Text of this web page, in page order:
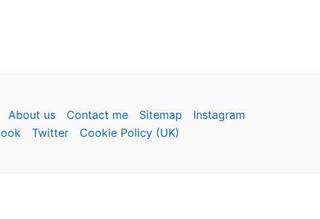
About us Contact me Sitemap
Instagram
Twitter Cookie Policy (UK)